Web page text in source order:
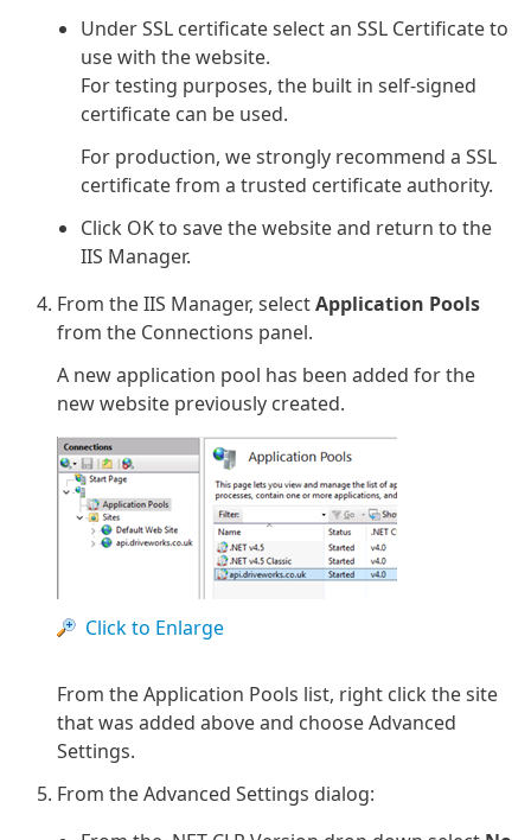
Under SSL certificate select an SSL Certificate to
use with the website.
For testing purposes, the built in self-signed
certificate can be used.
For production, we strongly recommend a SSL
certificate from a trusted certificate authority.
Click OK to save the website and return to the
IIS Manager.
From the IIS Manager, selectApplication Pools
from the Connections panel.
A new application pool has been added for the
new website previously created.
Click to Enlarge
From the Application Pools list, right click the site
that was added above and choose Advanced
Settings.
From the Advanced Settings dialog: